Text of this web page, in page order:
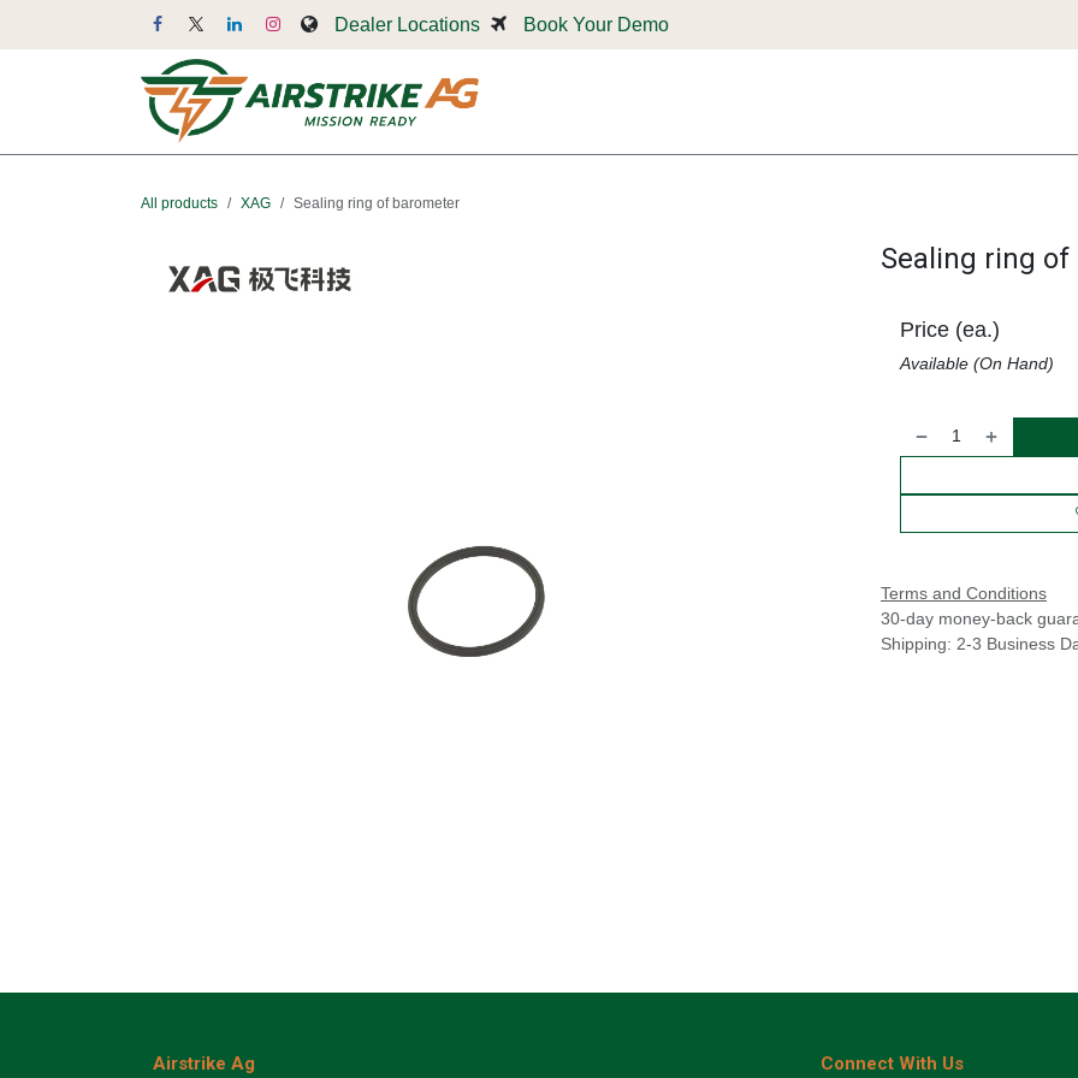
Dealer Locations Book Your Demo
All products XAG Sealing ring of barometer
Sealing ring
Price (ea.)
Available (On Hand)
Terms and Conditions
30-day money-back
Shipping: 2-3 Business
Airstrike Ag Connect With Us